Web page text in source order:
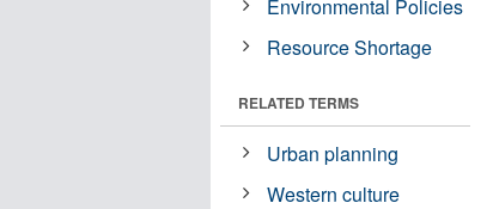
Environmental Policies
Resource Shortage
RELATED TERMS
Urban planning
Western culture